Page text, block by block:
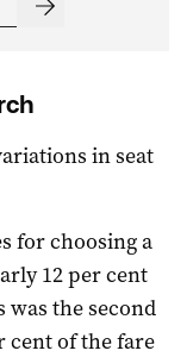
in seat
for choosing a
12 per cent
the second
cent of the fare